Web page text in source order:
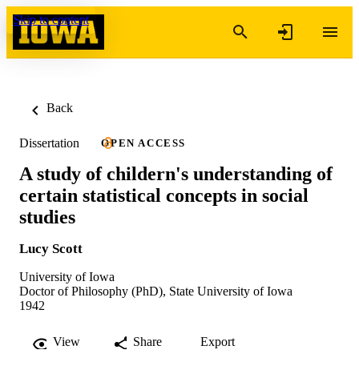
Skip to content
Back
Dissertation OPEN ACCESS
A study of childern's understanding of
certain statistical concepts in social
studies
Lucy Scott
University of Iowa
Doctor of Philosophy (PhD), State University of Iowa
1942
View Share Export